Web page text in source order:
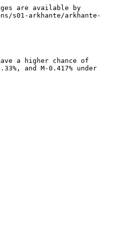
are available by
s01-arkhante/arkhante-
a higher chance of
and M-0.417% under